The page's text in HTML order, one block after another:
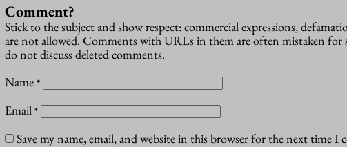
Comment?
Stick to the subject and show respect: commercial expressions,
are not allowed. Comments with URLs in them are often mistaken for
do not discuss deleted comments.
Name *
Email *
Save my name, email, and website in this browser for the next time I